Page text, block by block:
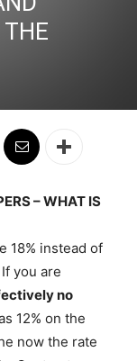
– WHAT IS
18% instead of
you are
no
12% on the
now the rate